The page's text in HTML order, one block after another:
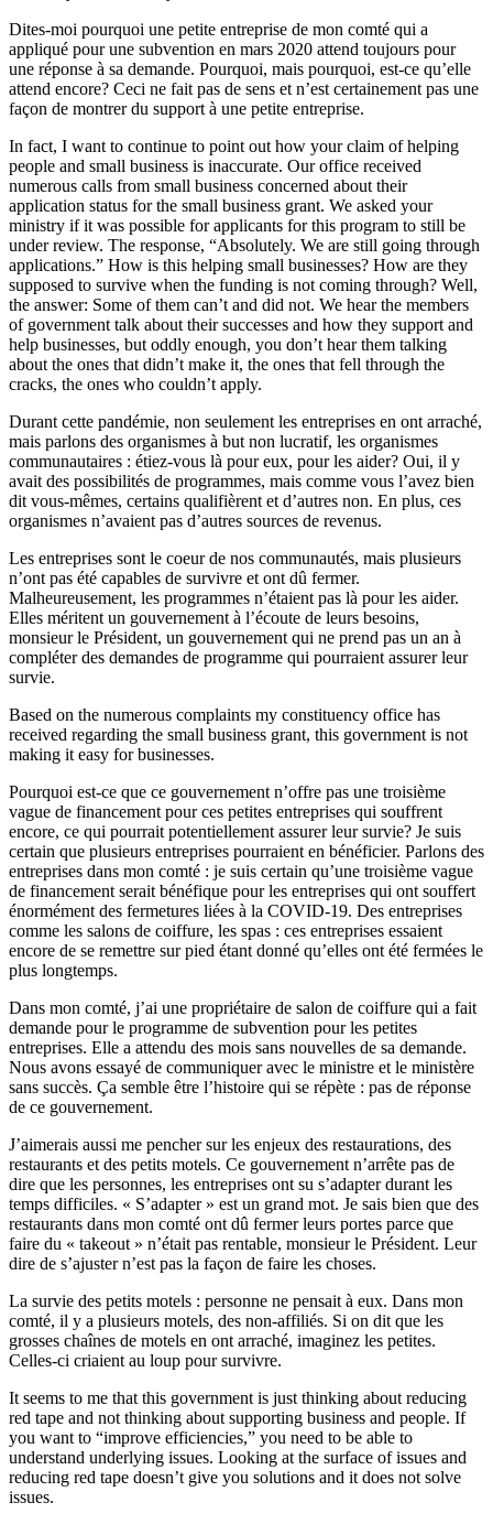
Dites-moi pourquoi une petite entreprise de mon comté qui a
appliqué pour une subvention en mars 2020 attend toujours pour
une réponse à sa demande. Pourquoi, mais pourquoi, est-ce qu’elle
attend encore? Ceci ne fait pas de sens et n’est certainement pas une
façon de montrer du support à une petite entreprise.
In fact, I want to continue to point out how your claim of helping
people and small business is inaccurate. Our office received
numerous calls from small business concerned about their
application status for the small business grant. We asked your
ministry if it was possible for applicants for this program to still be
under review. The response, “Absolutely. We are still going through
applications.” How is this helping small businesses? How are they
supposed to survive when the funding is not coming through? Well,
the answer: Some of them can’t and did not. We hear the members
of government talk about their successes and how they support and
help businesses, but oddly enough, you don’t hear them talking
about the ones that didn’t make it, the ones that fell through the
cracks, the ones who couldn’t apply.
Durant cette pandémie, non seulement les entreprises en ont arraché,
mais parlons des organismes à but non lucratif, les organismes
communautaires : étiez-vous là pour eux, pour les aider? Oui, il y
avait des possibilités de programmes, mais comme vous l’avez bien
dit vous-mêmes, certains qualifièrent et d’autres non. En plus, ces
organismes n’avaient pas d’autres sources de revenus.
Les entreprises sont le coeur de nos communautés, mais plusieurs
n’ont pas été capables de survivre et ont dû fermer.
Malheureusement, les programmes n’étaient pas là pour les aider.
Elles méritent un gouvernement à l’écoute de leurs besoins,
monsieur le Président, un gouvernement qui ne prend pas un an à
compléter des demandes de programme qui pourraient assurer leur
survie.
Based on the numerous complaints my constituency office has
received regarding the small business grant, this government is not
making it easy for businesses.
Pourquoi est-ce que ce gouvernement n’offre pas une troisième
vague de financement pour ces petites entreprises qui souffrent
encore, ce qui pourrait potentiellement assurer leur survie? Je suis
certain que plusieurs entreprises pourraient en bénéficier. Parlons des
entreprises dans mon comté : je suis certain qu’une troisième vague
de financement serait bénéfique pour les entreprises qui ont souffert
énormément des fermetures liées à la COVID-19. Des entreprises
comme les salons de coiffure, les spas : ces entreprises essaient
encore de se remettre sur pied étant donné qu’elles ont été fermées le
plus longtemps.
Dans mon comté, j’ai une propriétaire de salon de coiffure qui a fait
demande pour le programme de subvention pour les petites
entreprises. Elle a attendu des mois sans nouvelles de sa demande.
Nous avons essayé de communiquer avec le ministre et le ministère
sans succès. Ça semble être l’histoire qui se répète : pas de réponse
de ce gouvernement.
J’aimerais aussi me pencher sur les enjeux des restaurations, des
restaurants et des petits motels. Ce gouvernement n’arrête pas de
dire que les personnes, les entreprises ont su s’adapter durant les
temps difficiles. « S’adapter » est un grand mot. Je sais bien que des
restaurants dans mon comté ont dû fermer leurs portes parce que
faire du « takeout » n’était pas rentable, monsieur le Président. Leur
dire de s’ajuster n’est pas la façon de faire les choses.
La survie des petits motels : personne ne pensait à eux. Dans mon
comté, il y a plusieurs motels, des non-affiliés. Si on dit que les
grosses chaînes de motels en ont arraché, imaginez les petites.
Celles-ci criaient au loup pour survivre.
It seems to me that this government is just thinking about reducing
red tape and not thinking about supporting business and people. If
you want to “improve efficiencies,” you need to be able to
understand underlying issues. Looking at the surface of issues and
reducing red tape doesn’t give you solutions and it does not solve
issues.